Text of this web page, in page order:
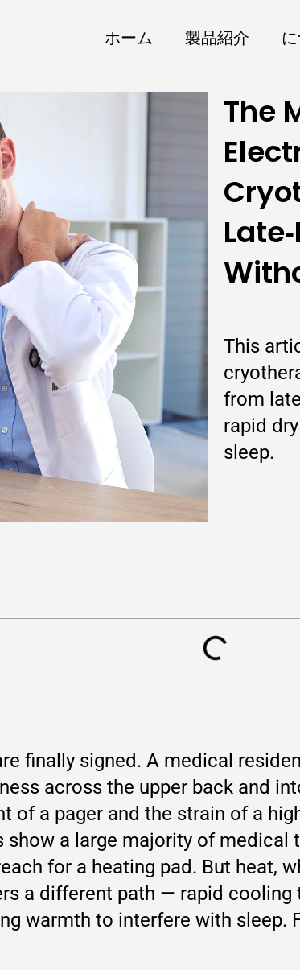
ホーム 製品紹介
The
This
from
rapid
sleep.
finally signed. A medical
across the upper back and
of a pager and the strain of a
a large majority of
for a heating pad. But heat,
a different path — rapid
warmth to interfere with sleep.